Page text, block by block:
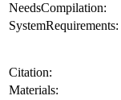
NeedsCompilation:
SystemRequirements:
Citation:
Materials: